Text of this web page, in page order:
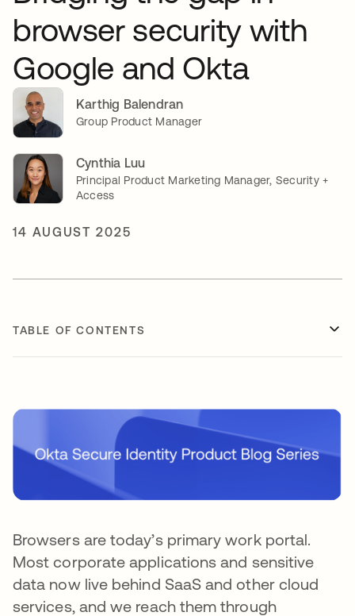
browser security with
Google and Okta
Karthig Balendran
Group Product Manager
Cynthia Luu
Principal Product Marketing Manager, Security +
Access
14 AUGUST 2025
TABLE OF CONTENTS
Browsers are today’s primary work portal.
Most corporate applications and sensitive
data now live behind SaaS and other cloud
services, and we reach them through